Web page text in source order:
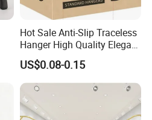
Hot Sale Anti-Slip Traceless
Hanger High Quality Elegant
Velvet Rack Multi-
Functional
US$0.08-0.15